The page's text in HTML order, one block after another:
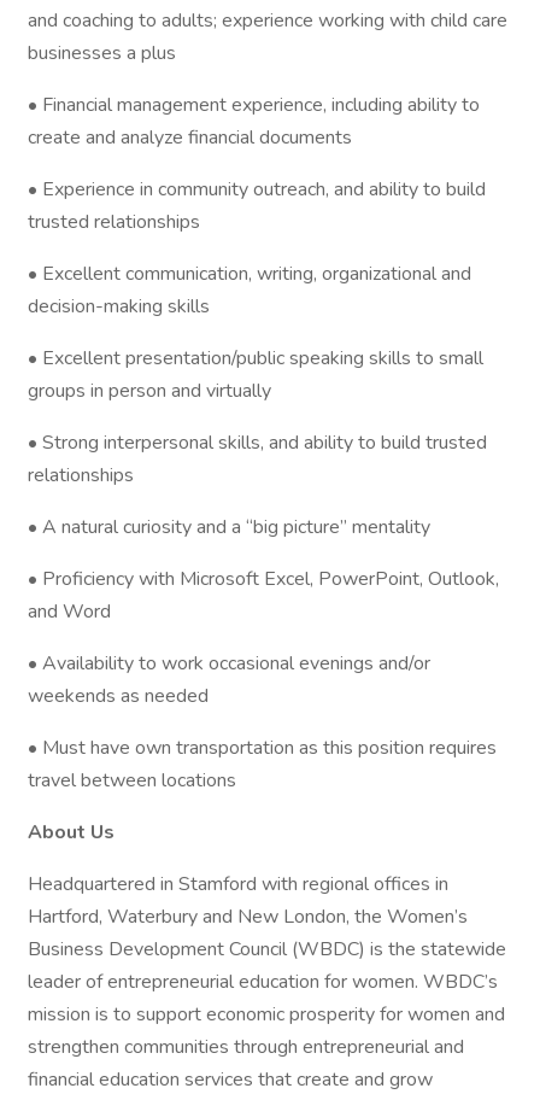
and coaching to adults; experience working with child care
businesses a plus
• Financial management experience, including ability to
create and analyze financial documents
• Experience in community outreach, and ability to build
trusted relationships
• Excellent communication, writing, organizational and
decision-making skills
• Excellent presentation/public speaking skills to small
groups in person and virtually
• Strong interpersonal skills, and ability to build trusted
relationships
• A natural curiosity and a “big picture” mentality
• Proficiency with Microsoft Excel, PowerPoint, Outlook,
and Word
• Availability to work occasional evenings and/or
weekends as needed
• Must have own transportation as this position requires
travel between locations
About Us
Headquartered in Stamford with regional offices in
Hartford, Waterbury and New London, the Women’s
Business Development Council (WBDC) is the statewide
leader of entrepreneurial education for women. WBDC’s
mission is to support economic prosperity for women and
strengthen communities through entrepreneurial and
financial education services that create and grow